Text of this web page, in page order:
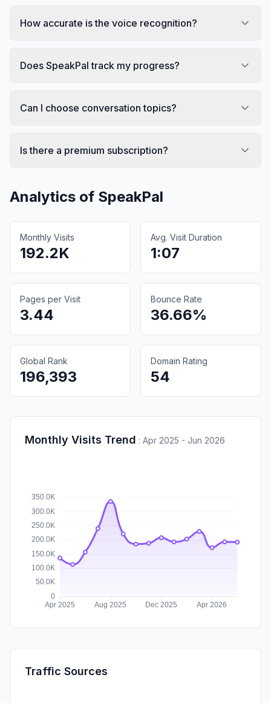
How accurate is the voice recognition?
Does SpeakPal track my progress?
Can I choose conversation topics?
Is there a premium subscription?
Analytics of SpeakPal
Monthly Visits
192.2K
Avg. Visit Duration
1:07
Pages per Visit
3.44
Bounce Rate
36.66%
Global Rank
196,393
Domain Rating
54
Monthly Visits Trend : Apr 2025 - Jun 2026
Traffic Sources